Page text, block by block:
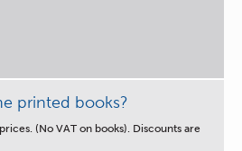
printed books?
(No VAT on books). Discounts are